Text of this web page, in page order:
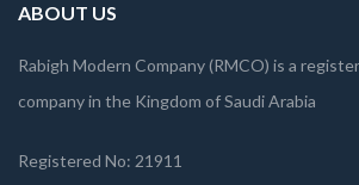
ABOUT US
Rabigh Modern Company (RMCO) is a
company in the Kingdom of Saudi Arabia
Registered No: 21911